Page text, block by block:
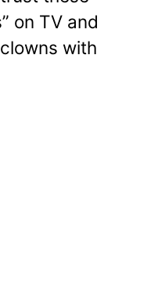
on TV and
with